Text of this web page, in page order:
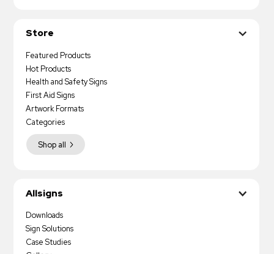
Store
Featured Products
Hot Products
Health and Safety Signs
First Aid Signs
Artwork Formats
Shop all
Categories
Allsigns
Downloads
Sign Solutions
Case Studies